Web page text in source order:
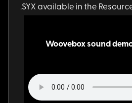
.SYX available in the
Woovebox sound